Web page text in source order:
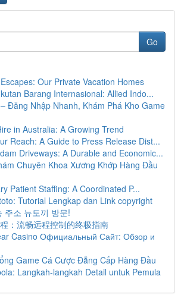
Go
Our Private Vacation Homes
Barang Internasional: Allied Indo...
Đăng Nhập Nhanh, Khám Phá Kho Game
in Australia: A Growing Trend
Reach: A Guide to Press Release Dist...
Driveways: A Durable and Economic...
Chuyên Khoa Xương Khớp Hàng Đầu
Patient Staffing: A Coordinated P...
Tutorial Lengkap dan Link copyright
주소 뉴토끼 방문!
：流畅远程控制的终极指南
Casino Официальный Сайт: Обзор и
Game Cá Cược Đẳng Cấp Hàng Đầu
Langkah-langkah Detail untuk Pemula